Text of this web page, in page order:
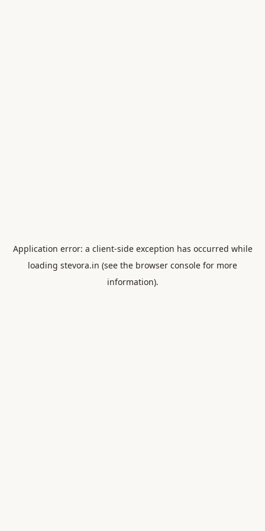
Application error: a client-side exception has occurred while
loading stevora.in (see the browser console for more
information).